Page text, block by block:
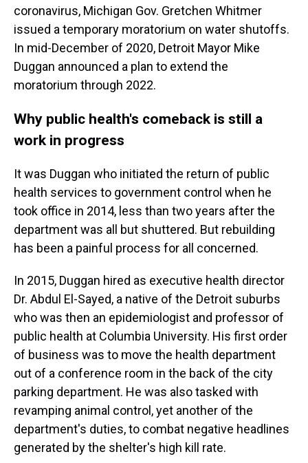
coronavirus, Michigan Gov. Gretchen Whitmer
issued a temporary moratorium on water shutoffs.
In mid-December of 2020, Detroit Mayor Mike
Duggan announced a plan to extend the
moratorium through 2022.
Why public health's comeback is still a
work in progress
It was Duggan who initiated the return of public
health services to government control when he
took office in 2014, less than two years after the
department was all but shuttered. But rebuilding
has been a painful process for all concerned.
In 2015, Duggan hired as executive health director
Dr. Abdul El-Sayed, a native of the Detroit suburbs
who was then an epidemiologist and professor of
public health at Columbia University. His first order
of business was to move the health department
out of a conference room in the back of the city
parking department. He was also tasked with
revamping animal control, yet another of the
department's duties, to combat negative headlines
generated by the shelter's high kill rate.